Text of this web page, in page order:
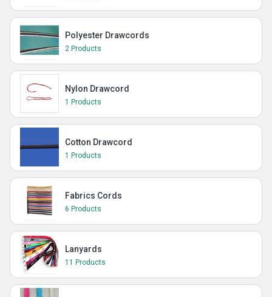
Polyester Drawcords
2 Products
Nylon Drawcord
1 Products
Cotton Drawcord
1 Products
Fabrics Cords
6 Products
Lanyards
11 Products